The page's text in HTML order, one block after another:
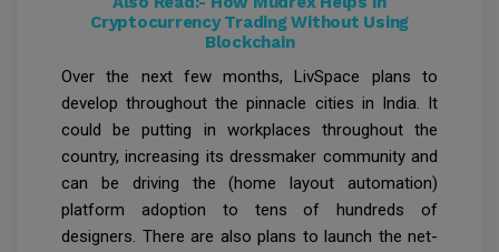
Cryptocurrency Trading Without Using
Blockchain
Over the next few months, LivSpace plans to
develop throughout the pinnacle cities in India. It
could be putting in workplaces throughout the
country, increasing its dressmaker community and
can be driving the (home layout automation)
platform adoption to tens of hundreds of
designers. There are also plans to launch the net-